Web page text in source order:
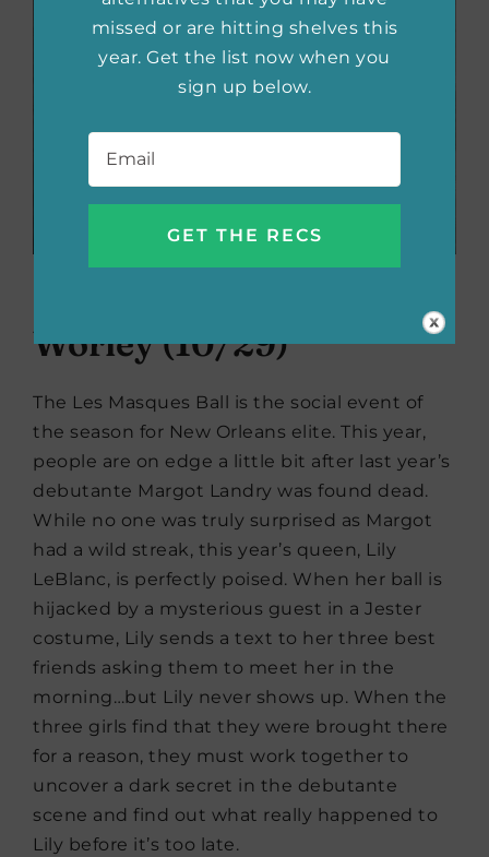
Worley (10/29)
The Les Masques Ball is the social event of
the season for New Orleans elite. This year,
people are on edge a little bit after last year’s
debutante Margot Landry was found dead.
While no one was truly surprised as Margot
had a wild streak, this year’s queen, Lily
LeBlanc, is perfectly poised. When her ball is
hijacked by a mysterious guest in a Jester
costume, Lily sends a text to her three best
friends asking them to meet her in the
morning…but Lily never shows up. When the
three girls find that they were brought there
for a reason, they must work together to
uncover a dark secret in the debutante
scene and find out what really happened to
Lily before it’s too late.
missed or are hitting shelves this
year. Get the list now when you
sign up below.
Email *